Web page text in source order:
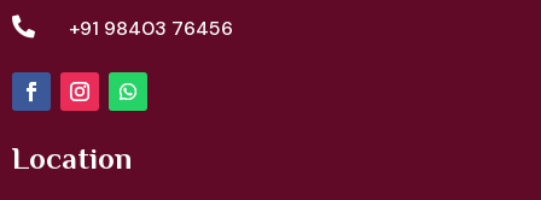
 +91 98403 76456
Location